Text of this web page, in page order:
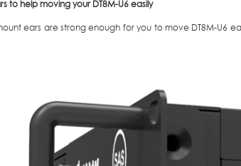
to help moving your DT8M-U6 easily
ears are strong enough for you to move DT8M-U6